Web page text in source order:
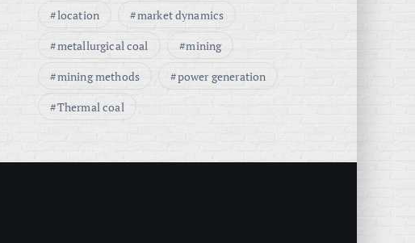
location
market dynamics
metallurgical coal
mining
mining methods
power generation
Thermal coal